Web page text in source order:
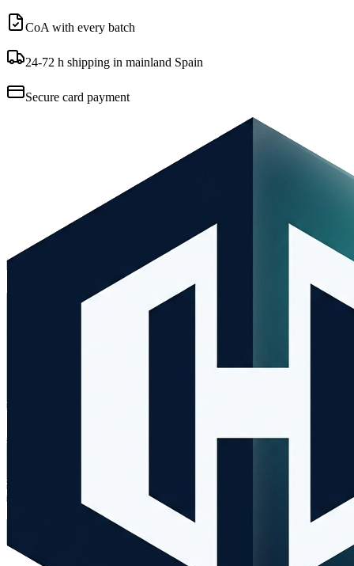
CoA with every batch
24-72 h shipping in mainland Spain
Secure card payment